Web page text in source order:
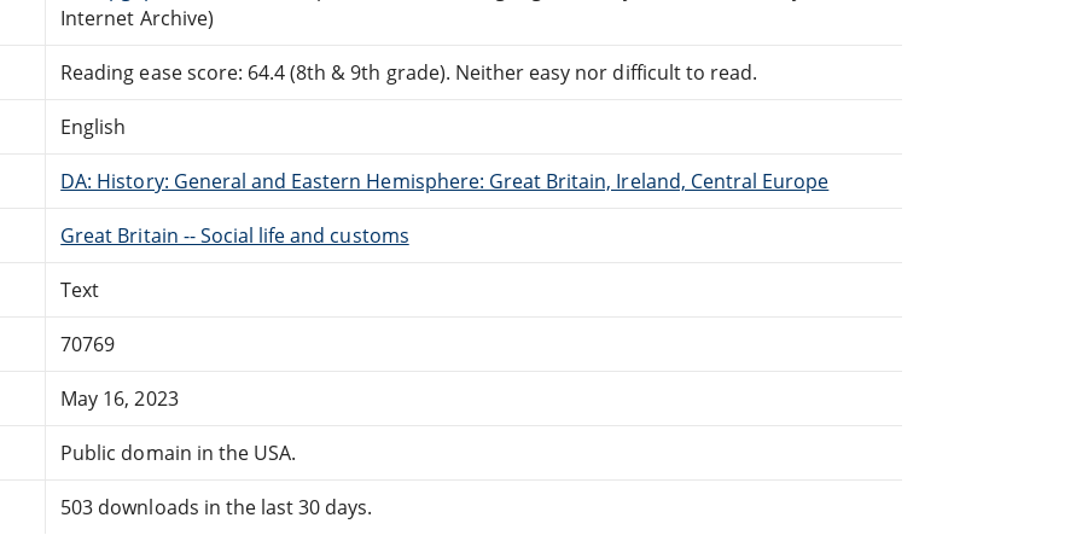
Internet Archive)
Reading ease score: 64.4 (8th & 9th grade). Neither easy nor difficult to read.
English
DA: History: General and Eastern Hemisphere: Great Britain, Ireland, Central Europe
Great Britain -- Social life and customs
Text
70769
May 16, 2023
Public domain in the USA.
503 downloads in the last 30 days.